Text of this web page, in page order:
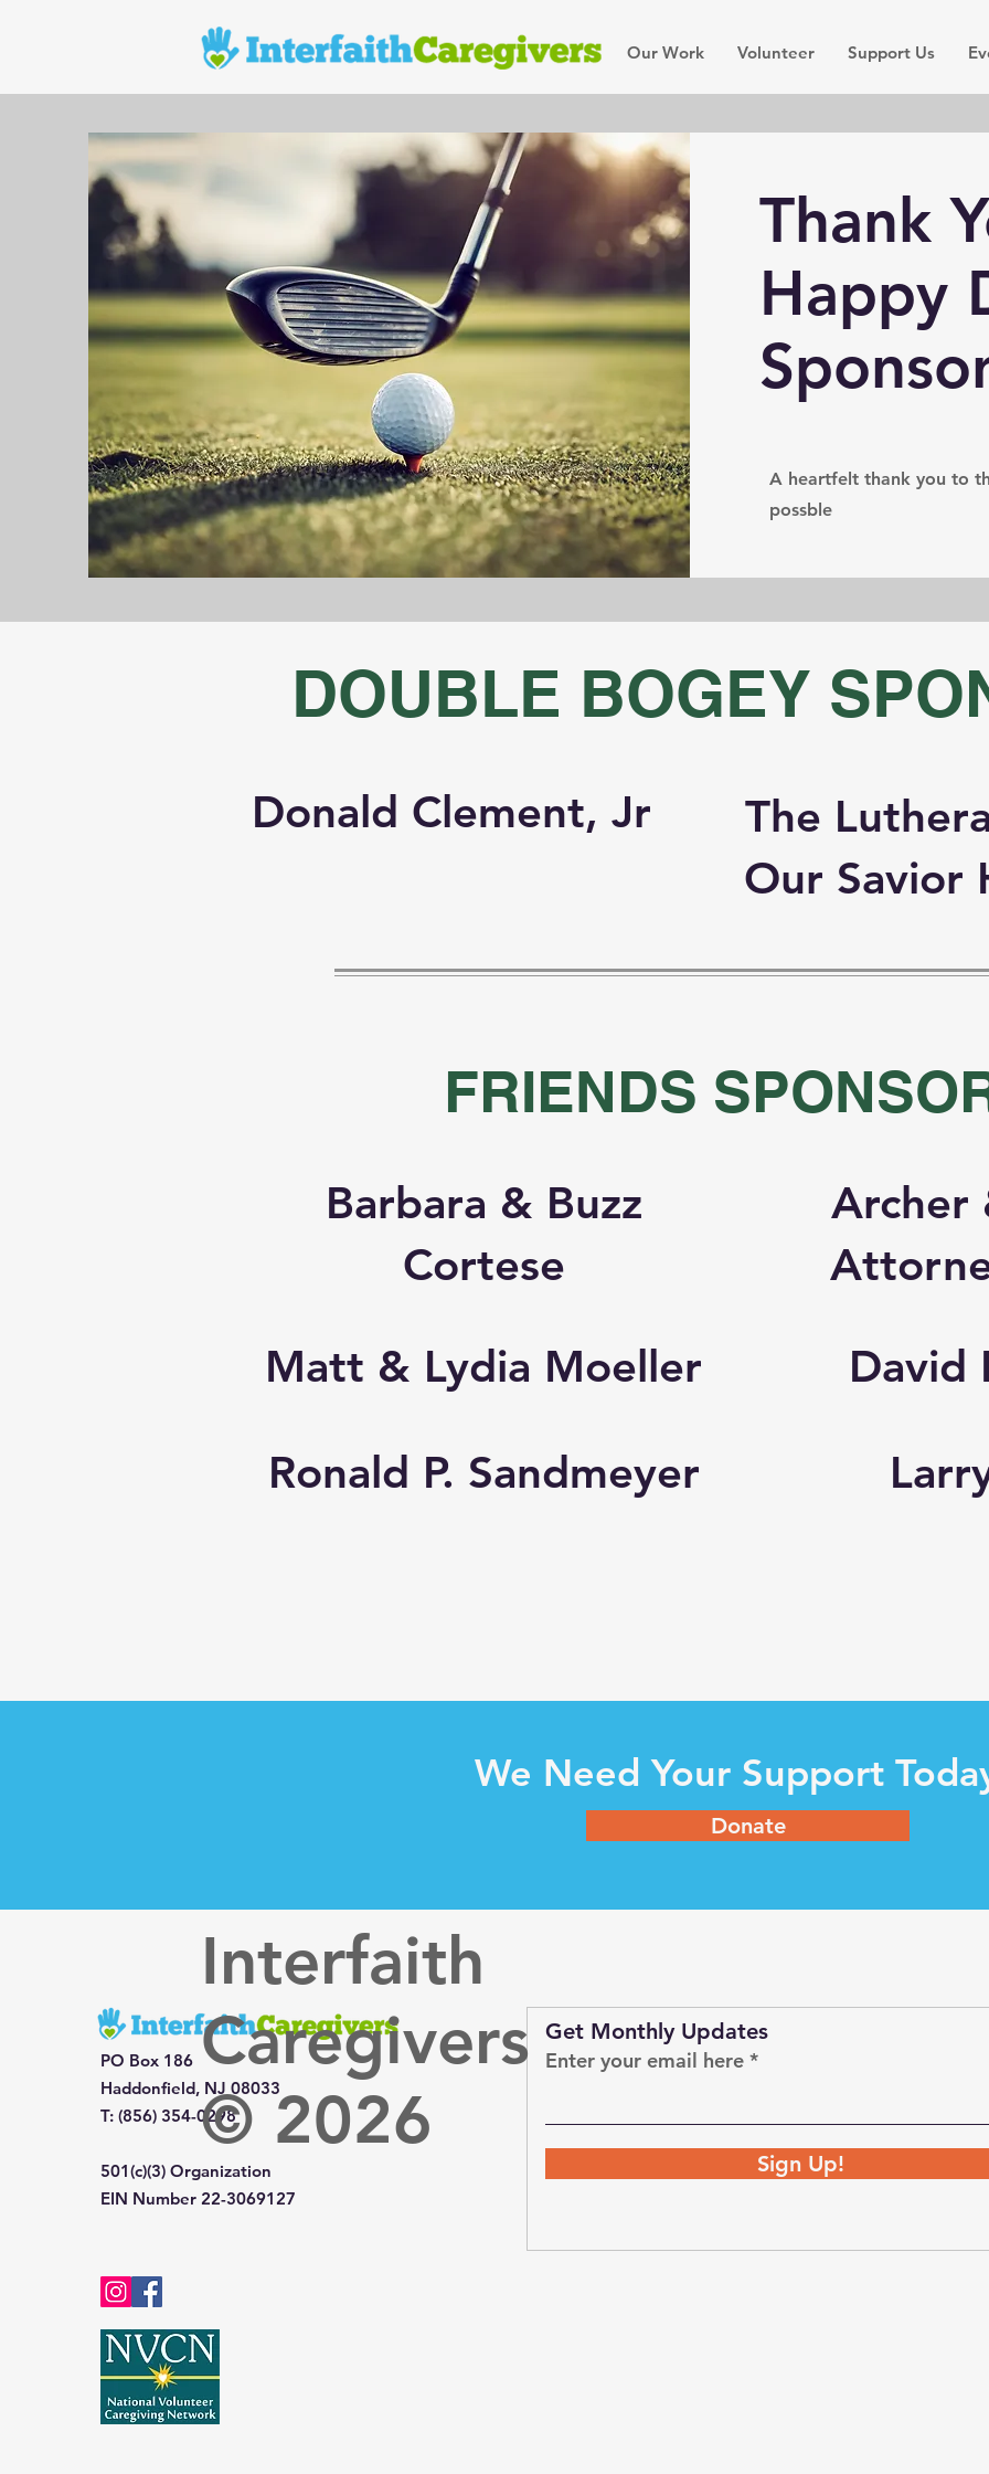
Our Work Volunteer Support Us
Thank
Happy
A heartfelt thank you to
possble
DOUBLE BOGEY
Donald Clement, Jr
The
Our Savior
FRIENDS
Barbara & Buzz
Cortese
Archer
Matt & Lydia Moeller
David
Ronald P. Sandmeyer
We Need Your Support
Donate
PO Box 186
Haddonfield, NJ 08033
T: (856) 354-0298
501(c)(3) Organization
EIN Number 22-3069127
Get Monthly Updates
Enter your email here
Sign Up!
Interfaith
Caregivers
© 2026